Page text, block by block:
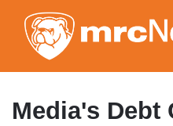
Media's Debt